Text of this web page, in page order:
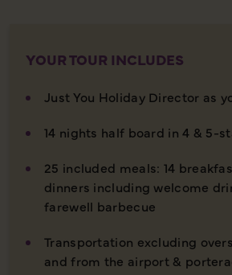
YOUR TOUR INCLUDES
Just You Holiday Director as
14 nights half board in 4 & 5-
25 included meals: 14
dinners including welcome
farewell barbecue
Transportation excluding
and from the airport &